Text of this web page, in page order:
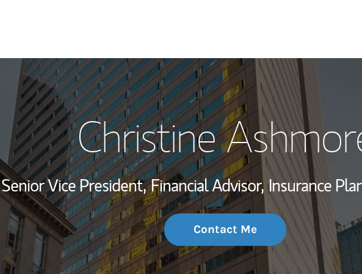
My Story and
Wealth
Investment Office
Thought
Christine
Senior Vice President, Financial Advisor, Insurance
Contact Me